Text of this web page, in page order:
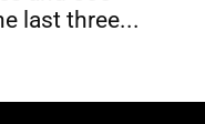
last three...